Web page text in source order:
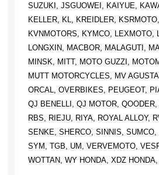
SUZUKI, JSGUOWEI, KAIYUE,
KELLER, KL, KREIDLER, KSRMOTO,
KVNMOTORS, KYMCO, LEXMOTO,
LONGXIN, MACBOR, MALAGUTI,
MINSK, MITT, MOTO GUZZI,
MUTT MOTORCYCLES, MV
ORCAL, OVERBIKES, PEUGEOT,
QJ BENELLI, QJ MOTOR, QOODER,
RBS, RIEJU, RIYA, ROYAL ALLOY,
SENKE, SHERCO, SINNIS, SUMCO,
SYM, TGB, UM, VERVEMOTO,
WOTTAN, WY HONDA, XDZ